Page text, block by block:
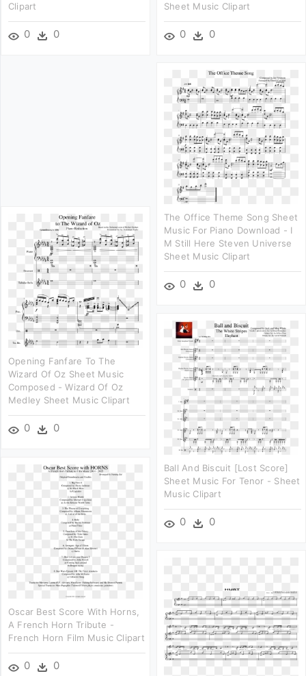
Clipart
0 0
Sheet Music Clipart
0 0
The Office Theme Song Sheet
Music For Piano Download - I
M Still Here Steven Universe
Sheet Music Clipart
0 0
Opening Fanfare To The
Wizard Of Oz Sheet Music
Composed - Wizard Of Oz
Medley Sheet Music Clipart
0 0
Ball And Biscuit [lost Score]
Sheet Music For Tenor - Sheet
Music Clipart
0 0
Oscar Best Score With Horns,
A French Horn Tribute -
French Horn Film Music Clipart
0 0